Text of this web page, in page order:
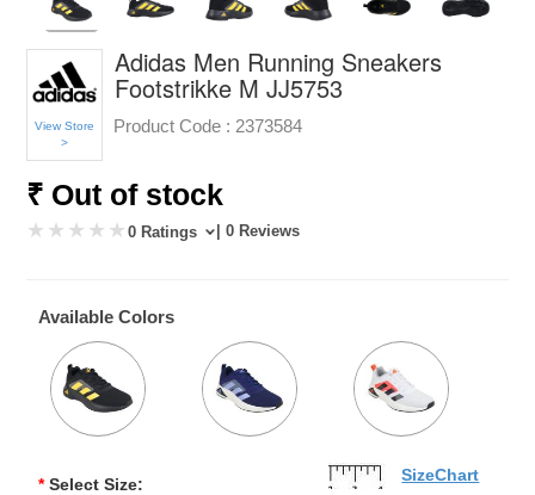
View Store
>
Adidas Men Running Sneakers
Footstrikke M JJ5753
Product Code : 2373584
₹ Out of stock
0 Ratings | 0 Reviews
Available Colors
* Select Size: SizeChart